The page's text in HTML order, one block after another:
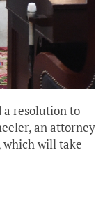
a resolution to
an attorney
which will take